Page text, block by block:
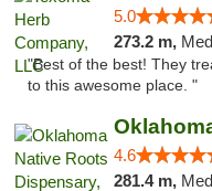
5.0
273.2 m,
"Best of the best! They
to this awesome place. "
4.6
281.4 m,